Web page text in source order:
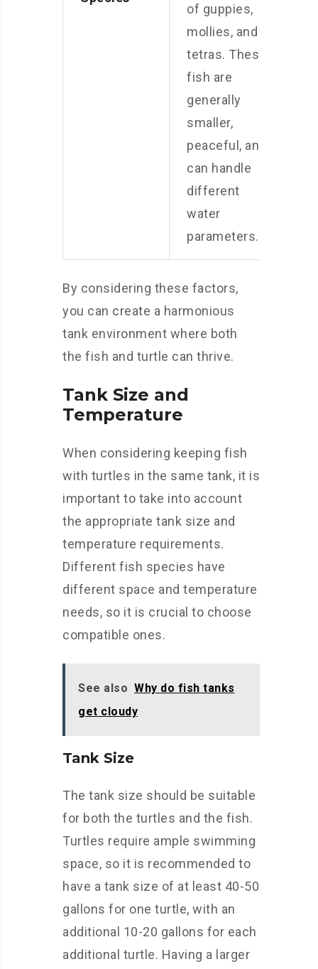
of guppies,
mollies, and
tetras. These
fish are
generally
smaller,
peaceful, and
can handle
different
water
parameters.
By considering these factors,
you can create a harmonious
tank environment where both
the fish and turtle can thrive.
Tank Size and
Temperature
When considering keeping fish
with turtles in the same tank, it is
important to take into account
the appropriate tank size and
temperature requirements.
Different fish species have
different space and temperature
needs, so it is crucial to choose
compatible ones.
See also Why do fish tanks
get cloudy
Tank Size
The tank size should be suitable
for both the turtles and the fish.
Turtles require ample swimming
space, so it is recommended to
have a tank size of at least 40-50
gallons for one turtle, with an
additional 10-20 gallons for each
additional turtle. Having a larger